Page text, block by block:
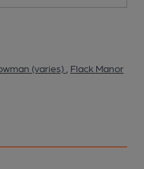
(varies)
Flack Manor